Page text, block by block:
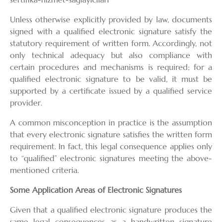
Unless otherwise explicitly provided by law, documents
signed with a qualified electronic signature satisfy the
statutory requirement of written form. Accordingly, not
only technical adequacy but also compliance with
certain procedures and mechanisms is required; for a
qualified electronic signature to be valid, it must be
supported by a certificate issued by a qualified service
provider.
A common misconception in practice is the assumption
that every electronic signature satisfies the written form
requirement. In fact, this legal consequence applies only
to “qualified” electronic signatures meeting the above-
mentioned criteria.
Some Application Areas of Electronic Signatures
Given that a qualified electronic signature produces the